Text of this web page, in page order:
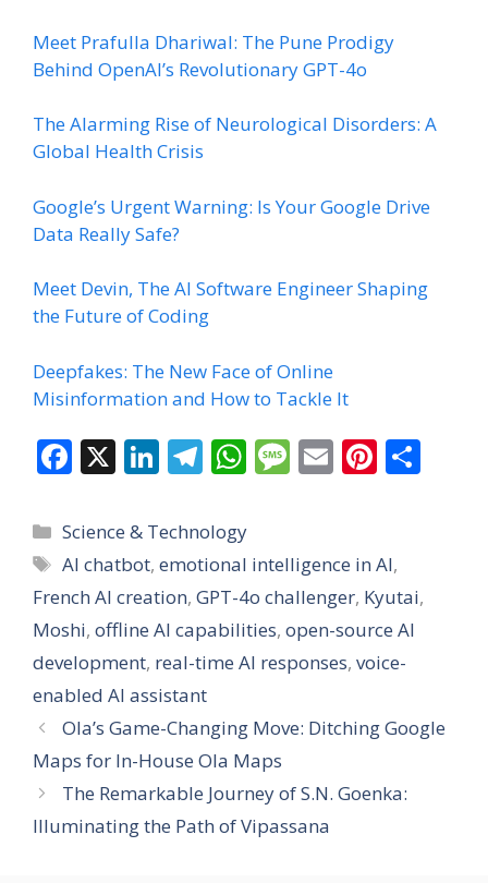
Meet Prafulla Dhariwal: The Pune Prodigy
Behind OpenAI’s Revolutionary GPT-4o
The Alarming Rise of Neurological Disorders: A
Global Health Crisis
Google’s Urgent Warning: Is Your Google Drive
Data Really Safe?
Meet Devin, The AI Software Engineer Shaping
the Future of Coding
Deepfakes: The New Face of Online
Misinformation and How to Tackle It
F
e
b
o
o
k
X Li
k
e
dI
n
T
e
gr
a
m
W
at
s
A
p
p
M
a
g
e
E
l
Pi
e
st
Categories
Science & Technology
Tags
AI chatbot,emotional intelligence in AI,
French AI creation, GPT-4o challenger, Kyutai,
Moshi, offline AI capabilities, open-source AI
development, real-time AI responses, voice-
enabled AI assistant
Ola’s Game-Changing Move: Ditching Google
Maps for In-House Ola Maps
The Remarkable Journey of S.N. Goenka:
Illuminating the Path of Vipassana